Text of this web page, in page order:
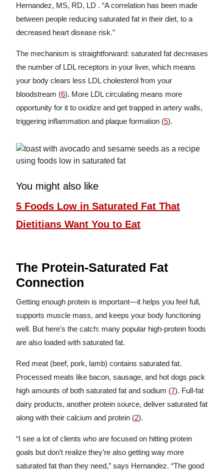
Hernandez, MS, RD, LD . “A correlation has been made
between people reducing saturated fat in their diet, to a
decreased heart disease risk.”
The mechanism is straightforward: saturated fat decreases
the number of LDL receptors in your liver, which means
your body clears less LDL cholesterol from your
bloodstream (6). More LDL circulating means more
opportunity for it to oxidize and get trapped in artery walls,
triggering inflammation and plaque formation (5).
You might also like
5 Foods Low in Saturated Fat That
Dietitians Want You to Eat
The Protein-Saturated Fat
Connection
Getting enough protein is important—it helps you feel full,
supports muscle mass, and keeps your body functioning
well. But here’s the catch: many popular high-protein foods
are also loaded with saturated fat.
Red meat (beef, pork, lamb) contains saturated fat.
Processed meats like bacon, sausage, and hot dogs pack
high amounts of both saturated fat and sodium (7). Full-fat
dairy products, another protein source, deliver saturated fat
along with their calcium and protein (2).
“I see a lot of clients who are focused on hitting protein
goals but don’t realize they’re also getting way more
saturated fat than they need,” says Hernandez. “The good